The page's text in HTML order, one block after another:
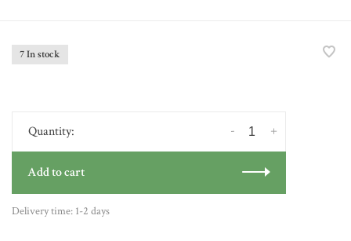
7 In stock
Quantity: +
-
Add to cart
Delivery time: 1-2 days